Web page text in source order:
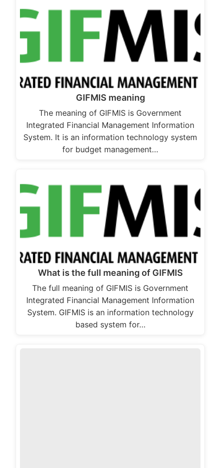
GIFMIS meaning
The meaning of GIFMIS is Government
Integrated Financial Management Information
System. It is an information technology system
for budget management…
What is the full meaning of GIFMIS
The full meaning of GIFMIS is Government
Integrated Financial Management Information
System. GIFMIS is an information technology
based system for…